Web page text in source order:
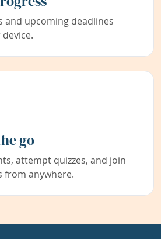
and upcoming deadlines
go
attempt quizzes, and join
from anywhere.